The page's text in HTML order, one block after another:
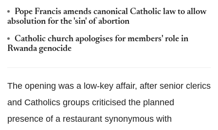
Pope Francis amends canonical Catholic law to allow
absolution for the 'sin' of abortion
Catholic church apologises for members' role in
Rwanda genocide
The opening was a low-key affair, after senior clerics
and Catholics groups criticised the planned
presence of a restaurant synonymous with